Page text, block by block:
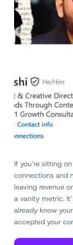
If you’re sitting
connections and
leaving revenue
a vanity metric.
already know
accepted your